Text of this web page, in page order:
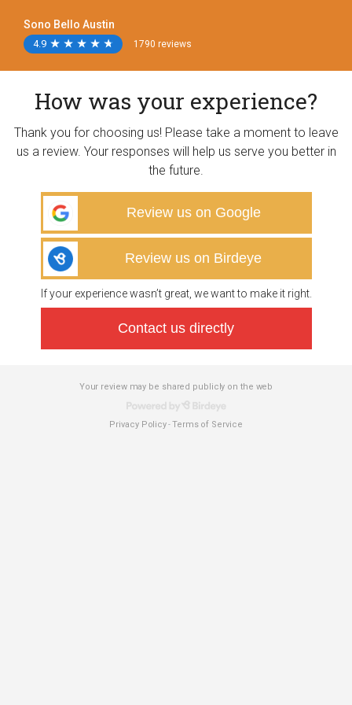
Sono Bello Austin
4.9 ★
★ ★
★ ★
★ ★
★ ★
★ 1790 reviews
How was your experience?
Thank you for choosing us! Please take a moment to leave
us a review. Your responses will help us serve you better in
the future.
Review us on Google
Review us on Birdeye
If your experience wasn’t great, we want to make it right.
Contact us directly
Your review may be shared publicly on the web
Privacy Policy-Terms of Service